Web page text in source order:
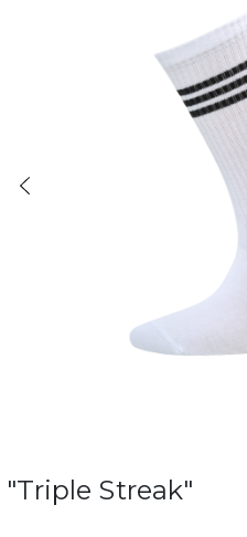
"Triple Streak"